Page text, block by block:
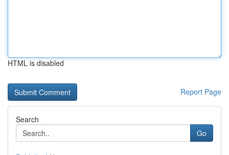
HTML is disabled
Report Page
Search
Go